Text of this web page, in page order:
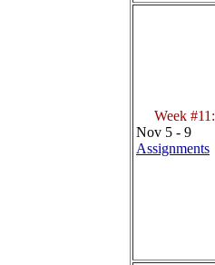
Week #11:
Nov 5 - 9
Assignments